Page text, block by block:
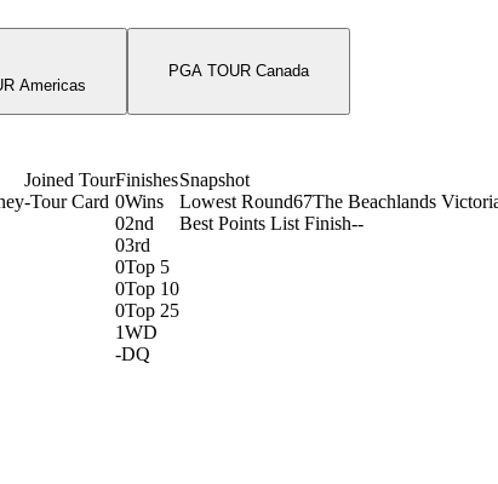
Tour Icon
Americas
PGA TOUR Canada
Joined Tour
-Tour Card
Finishes
0Wins
02nd
03rd
0Top 5
0Top 10
0Top 25
1WD
-DQ
Snapshot
Lowest Round67The Beachlands
Best Points List Finish--